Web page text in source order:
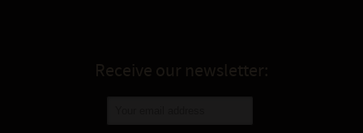
Receive our newsletter: